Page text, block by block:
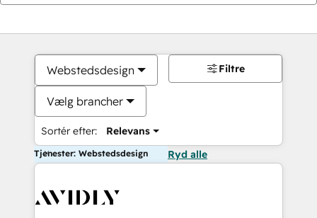
Webstedsdesign
Vælg brancher
Sortér efter: Relevans
Filtre
Tjenester: Webstedsdesign Ryd alle